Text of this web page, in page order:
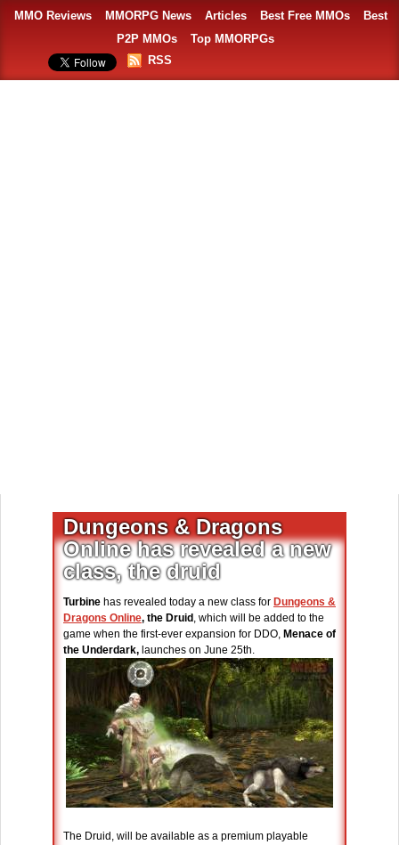
MMO Reviews MMORPG News Articles Best Free MMOs
Best
P2P MMOs
Top MMORPGs
RSS
Dungeons & Dragons
Online has revealed a new
class, the druid
Turbine has revealed today a new class for Dungeons &
Dragons Online, the Druid , which will be added to the
game when the first-ever expansion for DDO, Menace of
the Underdark, launches on June 25th.
The Druid, will be available as a premium playable